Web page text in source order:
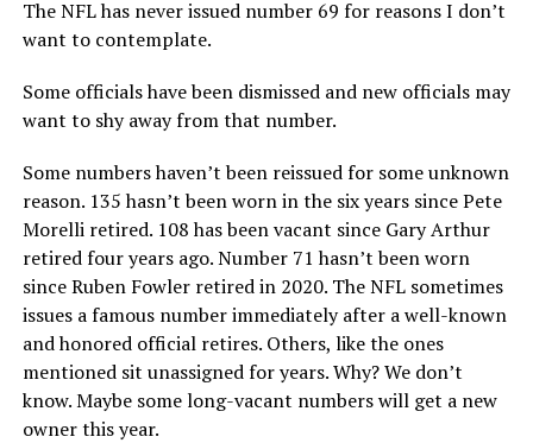
The NFL has never issued number 69 for reasons I don’t
want to contemplate.
Some officials have been dismissed and new officials may
want to shy away from that number.
Some numbers haven’t been reissued for some unknown
reason. 135 hasn’t been worn in the six years since Pete
Morelli retired. 108 has been vacant since Gary Arthur
retired four years ago. Number 71 hasn’t been worn
since Ruben Fowler retired in 2020. The NFL sometimes
issues a famous number immediately after a well-known
and honored official retires. Others, like the ones
mentioned sit unassigned for years. Why? We don’t
know. Maybe some long-vacant numbers will get a new
owner this year.